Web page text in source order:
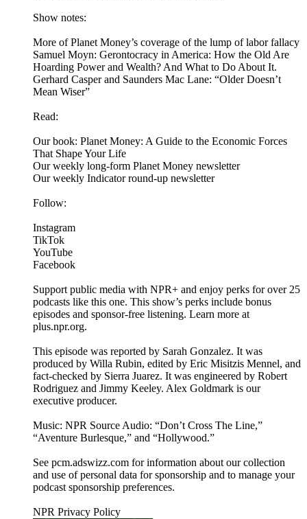
Show notes:
More of Planet Money’s coverage of the lump of labor fallacy
Samuel Moyn: Gerontocracy in America: How the Old Are
Hoarding Power and Wealth? And What to Do About It.
Gerhard Casper and Saunders Mac Lane: “Older Doesn’t
Mean Wiser”
Read:
Our book: Planet Money: A Guide to the Economic Forces
That Shape Your Life
Our weekly long-form Planet Money newsletter
Our weekly Indicator round-up newsletter
Follow:
Instagram
TikTok
YouTube
Facebook
Support public media with NPR+ and enjoy perks for over 25
podcasts like this one. This show’s perks include bonus
episodes and sponsor-free listening. Learn more at
plus.npr.org.
This episode was reported by Sarah Gonzalez. It was
produced by Willa Rubin, edited by Eric Misitzis Mennel, and
fact-checked by Sierra Juarez. It was engineered by Robert
Rodriguez and Jimmy Keeley. Alex Goldmark is our
executive producer.
Music: NPR Source Audio: “Don’t Cross The Line,”
“Aventure Burlesque,” and “Hollywood.”
See pcm.adswizz.com for information about our collection
and use of personal data for sponsorship and to manage your
podcast sponsorship preferences.
NPR Privacy Policy